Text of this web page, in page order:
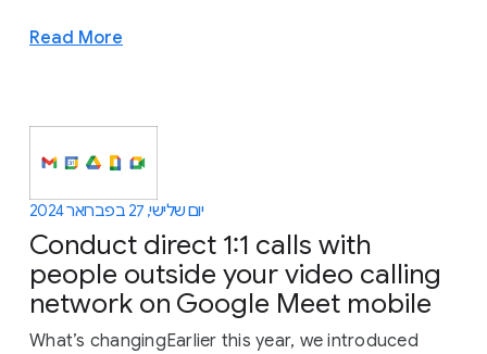
Read More
יום שלישי, 27 בפברואר 2024
Conduct direct 1:1 calls with
people outside your video calling
network on Google Meet mobile
What’s changingEarlier this year, we introduced